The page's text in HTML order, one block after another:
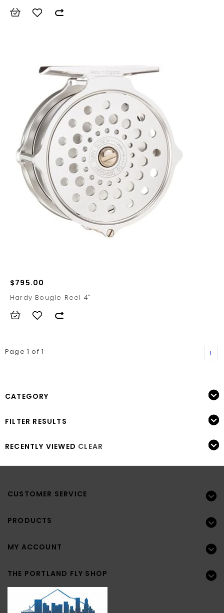
$795.00
Hardy Bougle Reel 4"
Page 1 of 1 1
CATEGORY
FILTER RESULTS
RECENTLY VIEWED CLEAR
CUSTOMER SERVICE
PRODUCTS
MY ACCOUNT
THE PORTLAND FLY SHOP